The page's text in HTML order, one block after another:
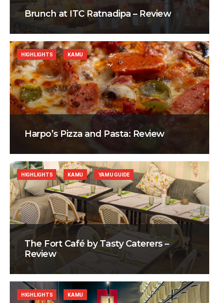
Brunch at ITC Ratnadipa – Review
Harpo’s Pizza and Pasta: Review
HIGHLIGHTS KAMU
The Fort Café by Tasty Caterers –
Review
HIGHLIGHTS KAMU YAMU GUIDE
HIGHLIGHTS KAMU